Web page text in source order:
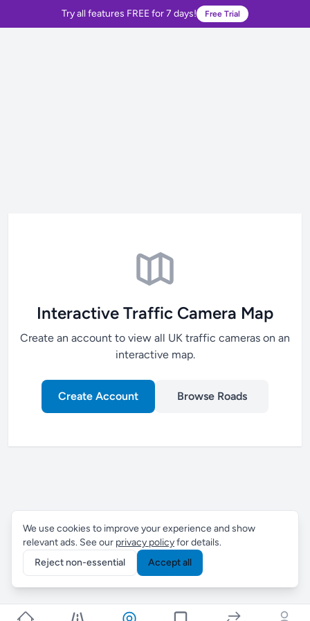
Try all features FREE for 7 days! Free Trial
Interactive Traffic Camera Map
Create an account to view all UK traffic cameras on an
interactive map.
Create Account Browse Roads
We use cookies to improve your experience and show
relevant ads. See our privacy policyfor details.
Reject non-essential
Accept all